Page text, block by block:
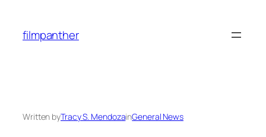
content
filmpanther
Written byTracy S. MendozainGeneral News